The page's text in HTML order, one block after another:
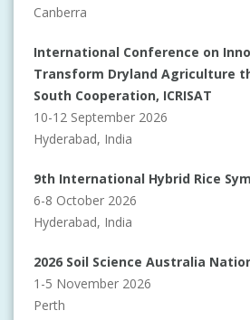
Canberra
International Conference on
Transform Dryland Agriculture
South Cooperation, ICRISAT
10-12 September 2026
Hyderabad, India
9th International Hybrid Rice
6-8 October 2026
Hyderabad, India
2026 Soil Science Australia
1-5 November 2026
Perth